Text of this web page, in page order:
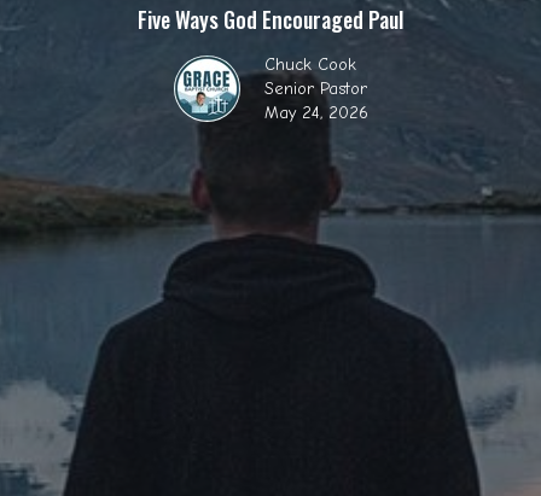
Five Ways God Encouraged Paul
Chuck Cook
Senior Pastor
May 24, 2026